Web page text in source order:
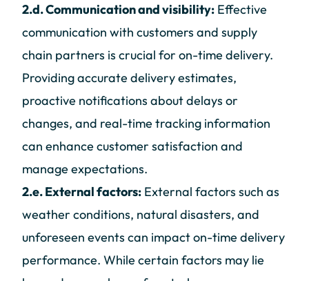
2.d. Communication and visibility: Effective
communication with customers and supply
chain partners is crucial for on-time delivery.
Providing accurate delivery estimates,
proactive notifications about delays or
changes, and real-time tracking information
can enhance customer satisfaction and
manage expectations.
2.e. External factors: External factors such as
weather conditions, natural disasters, and
unforeseen events can impact on-time delivery
performance. While certain factors may lie